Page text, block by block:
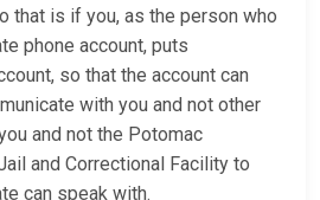
that is if you, as the person who
phone account, puts
so that the account can
with you and not other
and not the Potomac
and Correctional Facility to
can speak with.